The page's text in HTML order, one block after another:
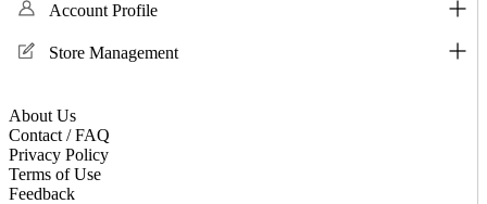
Account Profile
Store Management
About Us
Contact / FAQ
Privacy Policy
Terms of Use
Feedback